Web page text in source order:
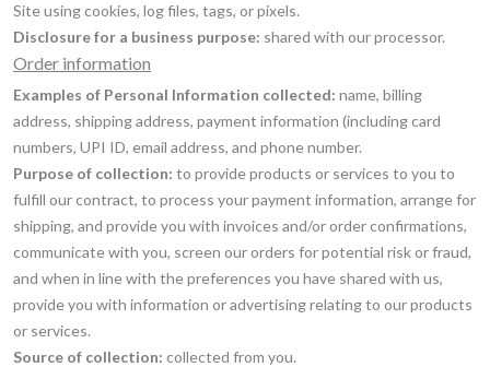
Site using cookies, log files, tags, or pixels.
Disclosure for a business purpose: shared with our processor.
Order information
Examples of Personal Information collected: name, billing
address, shipping address, payment information (including card
numbers, UPI ID, email address, and phone number.
Purpose of collection: to provide products or services to you to
fulfill our contract, to process your payment information, arrange for
shipping, and provide you with invoices and/or order confirmations,
communicate with you, screen our orders for potential risk or fraud,
and when in line with the preferences you have shared with us,
provide you with information or advertising relating to our products
or services.
Source of collection: collected from you.